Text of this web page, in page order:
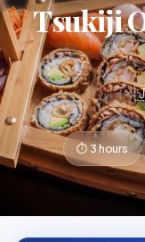
Tsukiji
⏱ 3 hours